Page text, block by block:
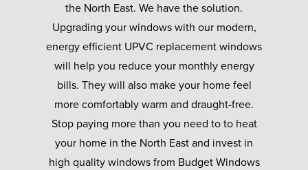
the North East. We have the solution.
Upgrading your windows with our modern,
energy efficient UPVC replacement windows
will help you reduce your monthly energy
bills. They will also make your home feel
more comfortably warm and draught-free.
Stop paying more than you need to to heat
your home in the North East and invest in
high quality windows from Budget Windows